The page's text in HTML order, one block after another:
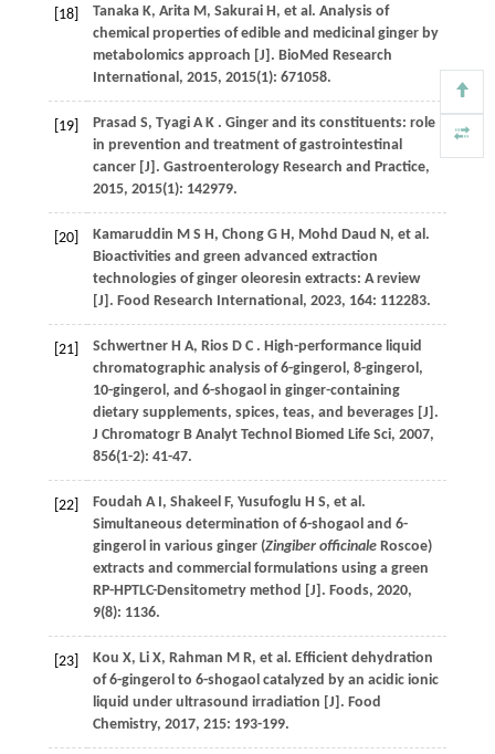
[18] Tanaka K, Arita M, Sakurai H, et al. Analysis of
chemical properties of edible and medicinal ginger by
metabolomics approach [J]. BioMed Research
International , 2015, 2015(1): 671058.
[19] Prasad S, Tyagi A K . Ginger and its constituents: role
in prevention and treatment of gastrointestinal
cancer [J]. Gastroenterology Research and Practice,
2015, 2015(1): 142979.
[20] Kamaruddin M S H, Chong G H, Mohd Daud N, et al.
Bioactivities and green advanced extraction
technologies of ginger oleoresin extracts: A review
[J]. Food Research International , 2023, 164: 112283.
[21] Schwertner H A, Rios D C . High-performance liquid
chromatographic analysis of 6-gingerol, 8-gingerol,
10-gingerol, and 6-shogaol in ginger-containing
dietary supplements, spices, teas, and beverages [J].
J Chromatogr B Analyt Technol Biomed Life Sci, 2007,
856(1-2): 41-47.
[22] Foudah A I, Shakeel F, Yusufoglu H S, et al.
Simultaneous determination of 6-shogaol and 6-
gingerol in various ginger (Zingiber officinaleRoscoe)
extracts and commercial formulations using a green
RP-HPTLC-Densitometry method [J]. Foods, 2020,
9(8): 1136.
[23] Kou X, Li X, Rahman M R, et al. Efficient dehydration
of 6-gingerol to 6-shogaol catalyzed by an acidic ionic
liquid under ultrasound irradiation [J]. Food
Chemistry, 2017, 215: 193-199.